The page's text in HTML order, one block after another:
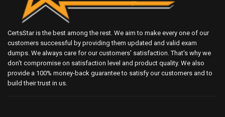
CertsStar is the best among the rest. We aim to make every one of our
customers successful by providing them updated and valid exam
dumps. We always care for our customers' satisfaction. That's why we
don't compromise on satisfaction level and product quality. We also
provide a 100% money-back guarantee to satisfy our customers and to
build their trust in us.